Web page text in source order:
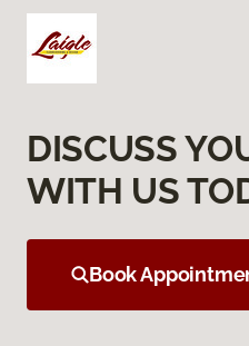
DISCUSS
WITH US
Book